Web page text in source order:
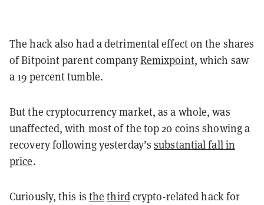
The hack also had a detrimental effect on the shares
of Bitpoint parent companyRemixpoint, which saw
a 19 percent tumble.
But the cryptocurrency market, as a whole, was
unaffected, with most of the top 20 coins showing a
recovery following yesterday’ssubstantial fall in
price.
Curiously, this is the thirdcrypto-related hack for